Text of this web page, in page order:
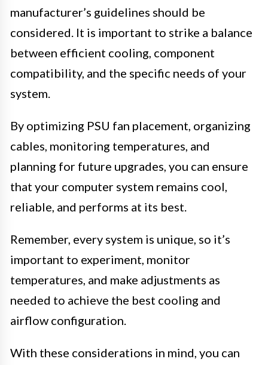
manufacturer’s guidelines should be
considered. It is important to strike a balance
between efficient cooling, component
compatibility, and the specific needs of your
system.
By optimizing PSU fan placement, organizing
cables, monitoring temperatures, and
planning for future upgrades, you can ensure
that your computer system remains cool,
reliable, and performs at its best.
Remember, every system is unique, so it’s
important to experiment, monitor
temperatures, and make adjustments as
needed to achieve the best cooling and
airflow configuration.
With these considerations in mind, you can